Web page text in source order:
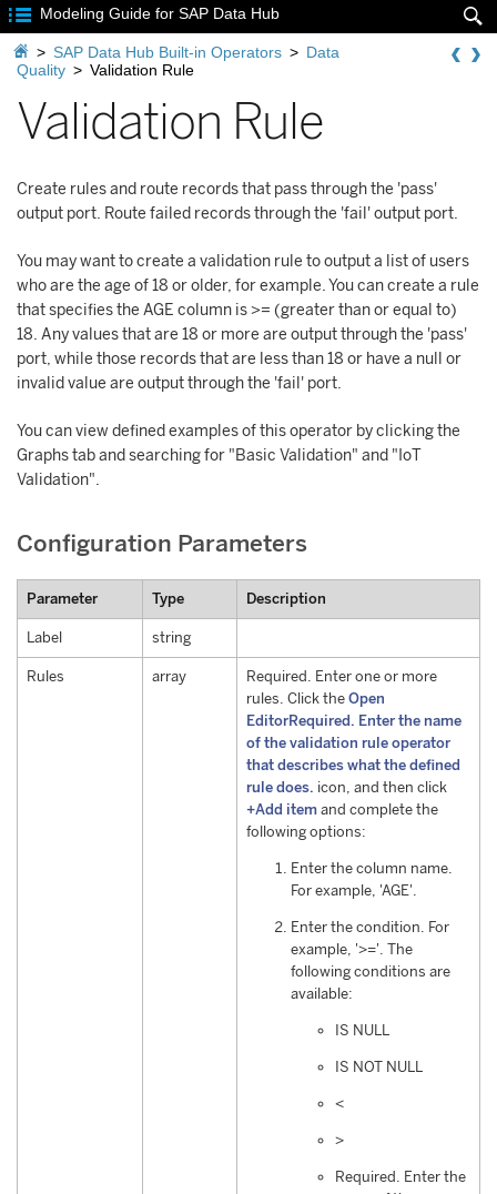

 Modeling Guide for SAP Data Hub
 > SAP Data Hub Built-in Operators > Data
Quality > Validation Rule
Validation Rule
Create rules and route records that pass through the 'pass'
output port. Route failed records through the 'fail' output port.
You may want to create a validation rule to output a list of users
who are the age of 18 or older, for example. You can create a rule
that specifies the AGE column is >= (greater than or equal to)
18. Any values that are 18 or more are output through the 'pass'
port, while those records that are less than 18 or have a null or
invalid value are output through the 'fail' port.
You can view defined examples of this operator by clicking the
Graphs tab and searching for "Basic Validation" and "IoT
Validation".
Configuration Parameters
Parameter Type Description
Label string
Rules array
Required. Enter one or more
rules. Click the Open
EditorRequired. Enter the name
of the validation rule operator
that describes what the defined
rule does. icon, and then click
+Add itemand complete the
following options:
Enter the column name.
For example, 'AGE'.
Enter the condition. For
example, '>='. The
following conditions are
available:
IS NULL
IS NOT NULL
<
>
Required. Enter the